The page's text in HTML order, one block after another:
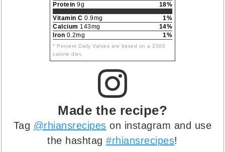
Protein 9g
18%
Vitamin C 0.9mg
1%
Calcium 143mg
14%
Iron 0.2mg 1%
* Percent Daily Values are based on a 2000
calorie diet.
Made the recipe?
Tag @rhiansrecipes on instagram and use
the hashtag#rhiansrecipes!